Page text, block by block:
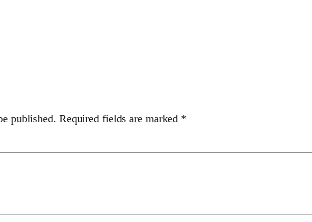
published. Required fields are marked *